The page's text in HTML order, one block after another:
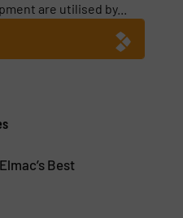
are utilised by...
Best